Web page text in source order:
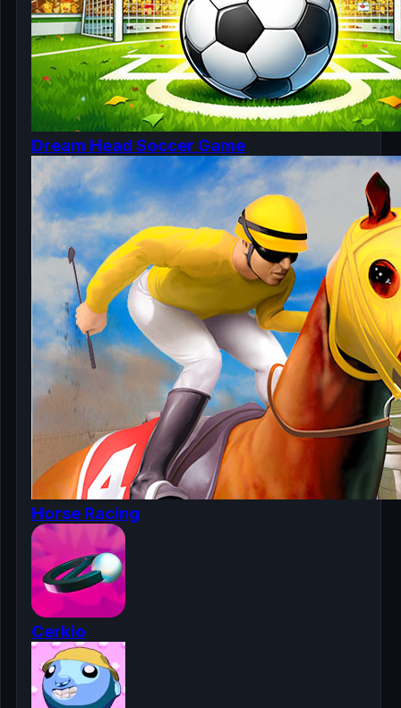
Dream Head Soccer Game
Horse Racing
Cerkio